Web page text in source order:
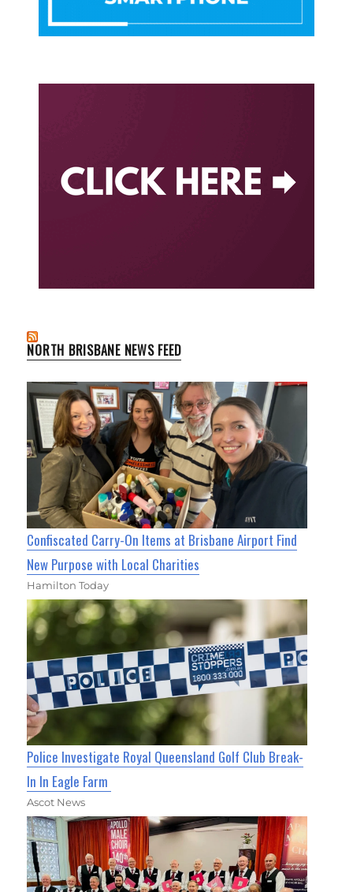
NORTH BRISBANE NEWS FEED
Confiscated Carry-On Items at Brisbane Airport Find
New Purpose with Local Charities
Hamilton Today
Police Investigate Royal Queensland Golf Club Break-
In In Eagle Farm
Ascot News